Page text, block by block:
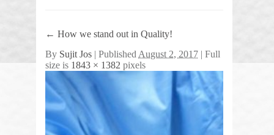
← How we stand out in Quality!
By Sujit Jos | Published August 2, 2017 | Full
size is 1843 × 1382 pixels